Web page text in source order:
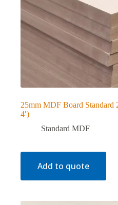
25mm MDF Board Standard
4′)
Standard MDF
Add to quote